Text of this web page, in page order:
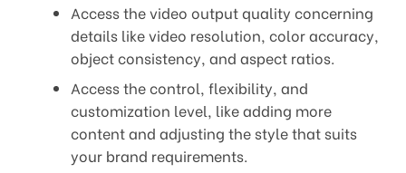
Access the video output quality concerning
details like video resolution, color accuracy,
object consistency, and aspect ratios.
Access the control, flexibility, and
customization level, like adding more
content and adjusting the style that suits
your brand requirements.